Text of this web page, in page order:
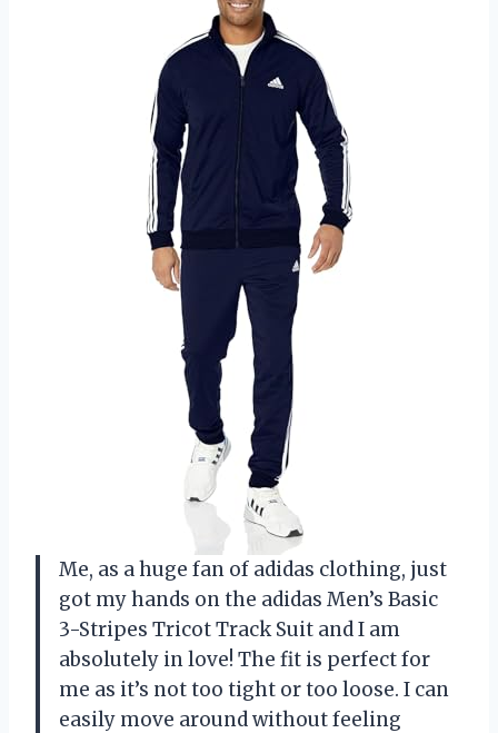
Me, as a huge fan of adidas clothing, just
got my hands on the adidas Men’s Basic
3-Stripes Tricot Track Suit and I am
absolutely in love! The fit is perfect for
me as it’s not too tight or too loose. I can
easily move around without feeling